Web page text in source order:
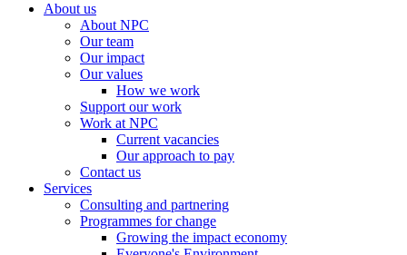
About us
About NPC
Our team
Our impact
Our values
How we work
Support our work
Work at NPC
Current vacancies
Our approach to pay
Contact us
Services
Consulting and partnering
Programmes for change
Growing the impact economy